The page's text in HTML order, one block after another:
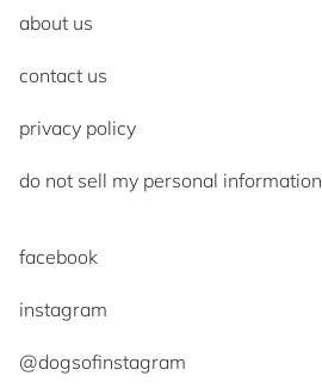
about us
contact us
privacy policy
do not sell my personal information
facebook
instagram
@dogsofinstagram